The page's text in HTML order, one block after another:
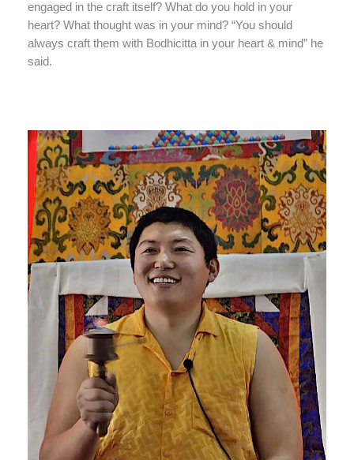
engaged in the craft itself? What do you hold in your
heart? What thought was in your mind? “You should
always craft them with Bodhicitta in your heart & mind” he
said.